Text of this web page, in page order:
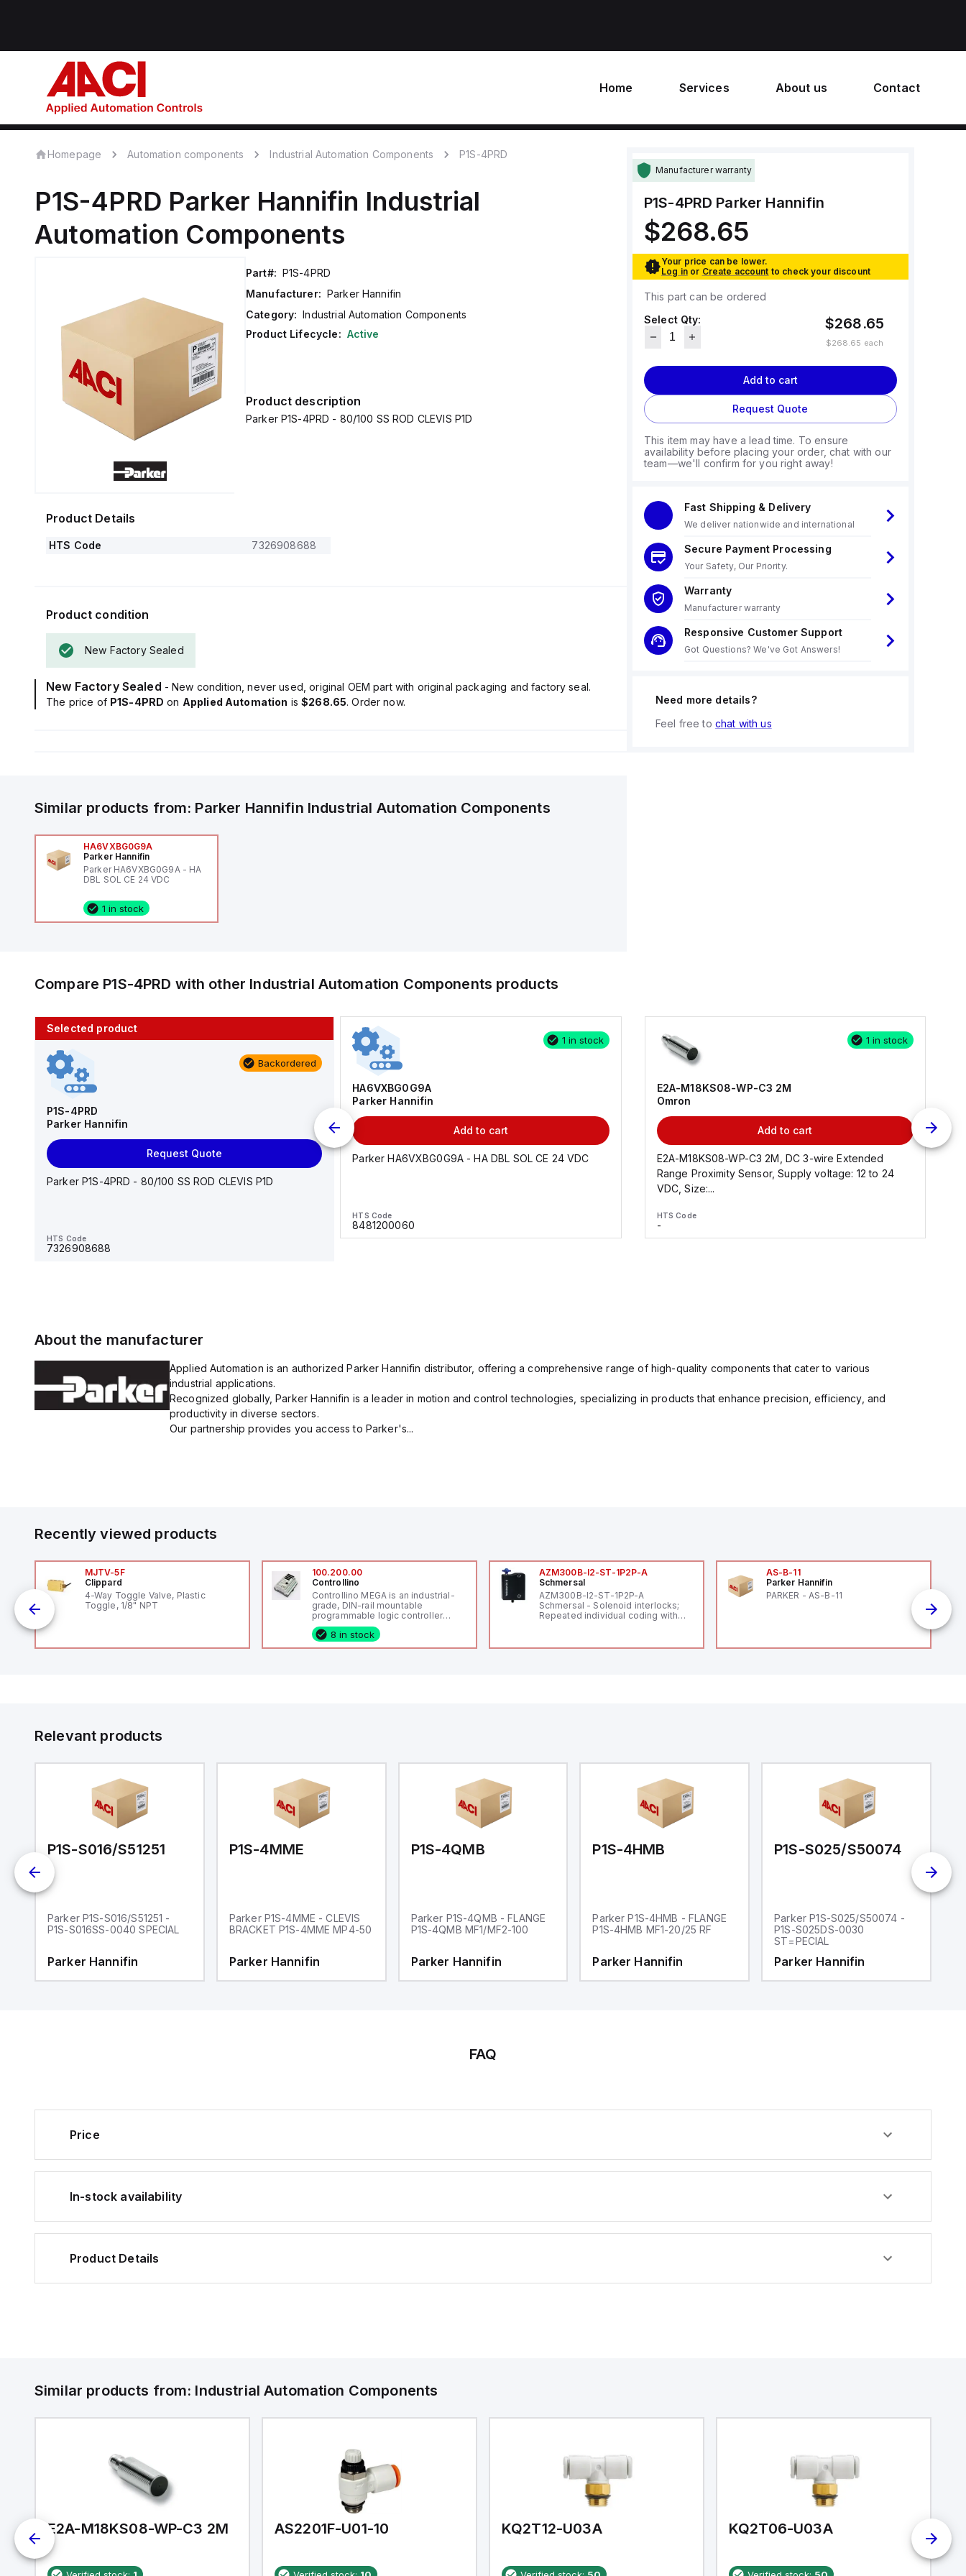
Home Services About us Contact
Homepage Automation components Industrial Automation Components P1S-4PRD
P1S-4PRD Parker Hannifin Industrial
Automation Components
Part#: P1S-4PRD
Manufacturer: Parker Hannifin
Category: Industrial Automation Components
Product Lifecycle: Active
Product description
Parker P1S-4PRD - 80/100 SS ROD CLEVIS P1D
Product Details
HTS Code 7326908688
Product condition
New Factory Sealed
New Factory Sealed - New condition, never used, original OEM part with original packaging and factory seal.
The price of P1S-4PRD on Applied Automation is$268.65. Order now.
Similar products from: Parker Hannifin Industrial Automation Components
HA6VXBG0G9A
Parker Hannifin
Parker HA6VXBG0G9A - HA
DBL SOL CE 24 VDC
1 in stock
Manufacturer warranty
P1S-4PRD Parker Hannifin
$268.65
Your price can be lower.
Log in or Create account to check your discount
This part can be ordered
Select Qty:
$268.65
$268.65 each
Add to cart
Request Quote
This item may have a lead time. To ensure
availability before placing your order, chat with our
team—we'll confirm for you right away!
Fast Shipping & Delivery
We deliver nationwide and international
Secure Payment Processing
Your Safety, Our Priority.
Warranty
Manufacturer warranty
Responsive Customer Support
Got Questions? We've Got Answers!
Need more details?
Feel free to chat with us
Compare P1S-4PRD with other Industrial Automation Components products
Selected product
Backordered
P1S-4PRD
Parker Hannifin
Request Quote
Parker P1S-4PRD - 80/100 SS ROD CLEVIS P1D
HTS Code
7326908688
10 in stock
AS2201F-U01-10
AS*2,3*1F-U*, Speed Controller w/Uni One-Touch
1 in stock
HA6VXBG0G9A
Parker Hannifin
Add to cart
Parker HA6VXBG0G9A - HA DBL SOL CE 24 VDC
HTS Code
8481200060
1 in stock
E2A-M18KS08-WP-C3 2M
Omron
Add to cart
E2A-M18KS08-WP-C3 2M, DC 3-wire Extended
Range Proximity Sensor, Supply voltage: 12 to 24
VDC, Size:...
HTS Code
-
About the manufacturer
Applied Automation is an authorized Parker Hannifin distributor, offering a comprehensive range of high-quality components that cater to various
industrial applications.
Recognized globally, Parker Hannifin is a leader in motion and control technologies, specializing in products that enhance precision, efficiency, and
productivity in diverse sectors.
Our partnership provides you access to Parker's...
Recently viewed products
MJTV-5F
Clippard
4-Way Toggle Valve, Plastic
Toggle, 1/8" NPT
100.200.00
Controllino
Controllino MEGA is an industrial-
grade, DIN-rail mountable
programmable logic controller
(PLC) featuring 21 inputs (16
configurable as analog or digital, 5
fixed digital with external interrupt
8 in stock
AZM300B-I2-ST-1P2P-A
Schmersal
AZM300B-I2-ST-1P2P-A
Schmersal - Solenoid interlocks;
Repeated individual coding with
Connector M12, 8-pole; Power to
AS-B-11
Parker Hannifin
PARKER - AS-B-11
Relevant products
P1S-S016/S51251
Parker P1S-S016/S51251 -
P1S-S016SS-0040 SPECIAL
Parker Hannifin
P1S-4MME
Parker P1S-4MME - CLEVIS
BRACKET P1S-4MME MP4-50
Parker Hannifin
P1S-4QMB
Parker P1S-4QMB - FLANGE
P1S-4QMB MF1/MF2-100
Parker Hannifin
P1S-4HMB
Parker P1S-4HMB - FLANGE
P1S-4HMB MF1-20/25 RF
Parker Hannifin
P1S-S025/S50074
Parker P1S-S025/S50074 -
P1S-S025DS-0030
ST=PECIAL
Parker Hannifin
FAQ
Price
In-stock availability
Product Details
Similar products from: Industrial Automation Components
E2A-M18KS08-WP-C3 2M AS2201F-U01-10 KQ2T12-U03A KQ2T06-U03A